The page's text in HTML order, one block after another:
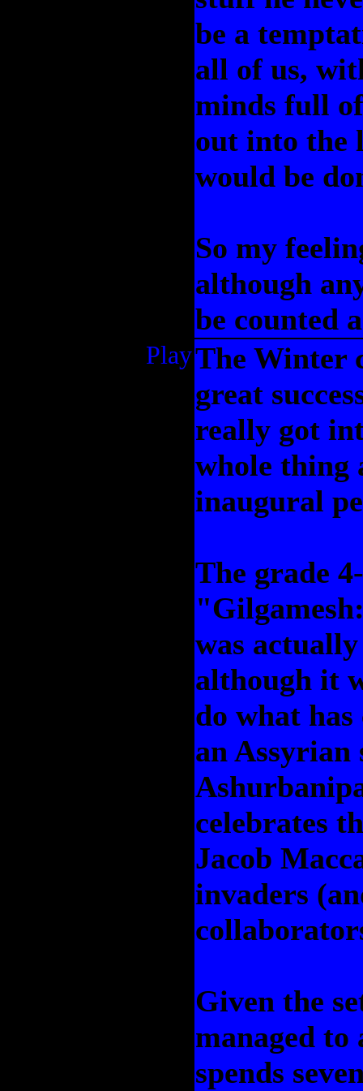
be a
all of us,
minds full
out into the
would be
So my
although
be counted
PlayThe Winter
great
really got
whole thing
inaugural
The grade
was
although it
do what has
an
celebrates
Jacob
invaders
Given the
managed to
spends